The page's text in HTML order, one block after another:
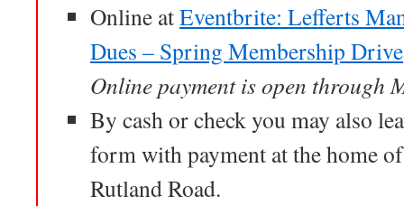
Online atEventbrite: Lefferts
Dues – Spring Membership Drive
Online payment is open through
By cash or check you may also
form with payment at the home
Rutland Road.